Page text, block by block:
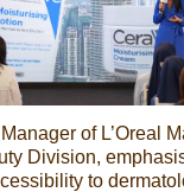
of L’Oreal
Division,
to